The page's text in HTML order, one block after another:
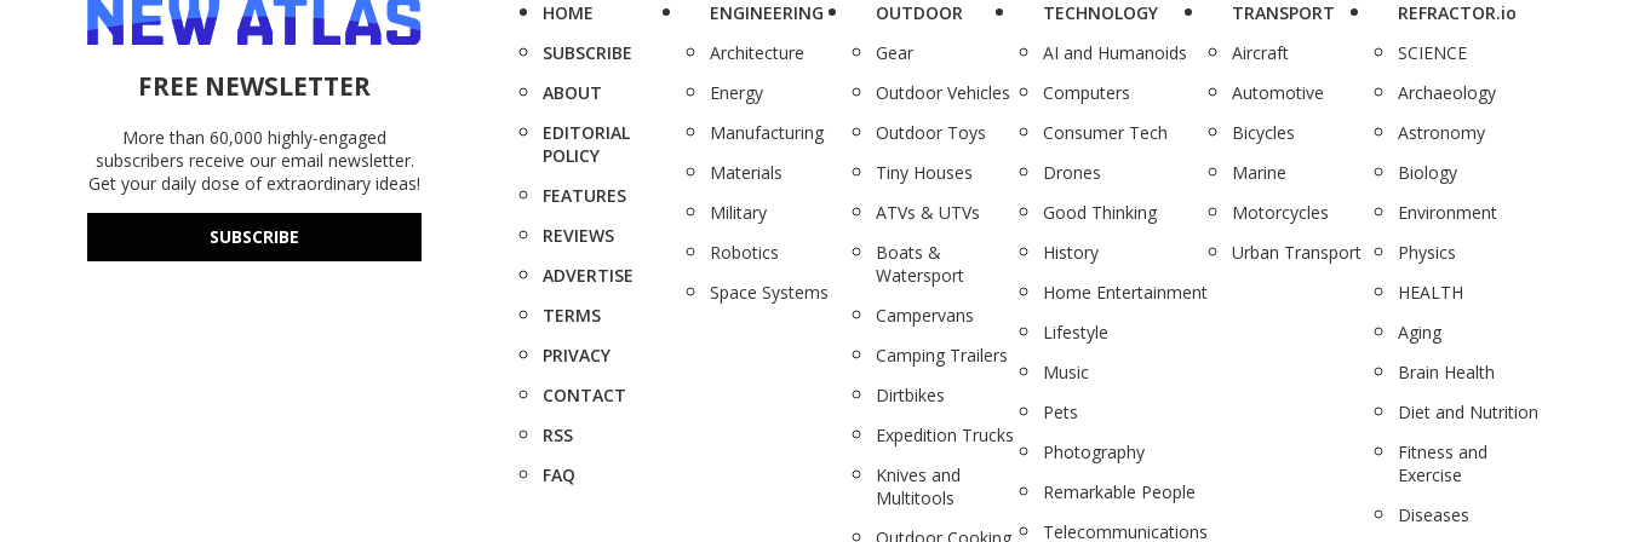
FREE NEWSLETTER
More than 60,000 highly-engaged
subscribers receive our email newsletter.
Get your daily dose of extraordinary ideas!
SUBSCRIBE
HOME
SUBSCRIBE
ABOUT
EDITORIAL
POLICY
FEATURES
REVIEWS
ADVERTISE
TERMS
PRIVACY
CONTACT
RSS
FAQ
ENGINEERING
Architecture
Energy
Manufacturing
Materials
Military
Robotics
Space Systems
OUTDOOR
Gear
Outdoor Vehicles
Outdoor Toys
Tiny Houses
ATVs & UTVs
Boats &
Watersport
Campervans
Camping Trailers
Dirtbikes
Expedition Trucks
Knives and
Multitools
TECHNOLOGY
AI and Humanoids
Computers
Consumer Tech
Drones
Good Thinking
History
Home Entertainment
Lifestyle
Music
Pets
Photography
Remarkable People
Telecommunications
TRANSPORT
Aircraft
Automotive
Bicycles
Marine
Motorcycles
Urban Transport
REFRACTOR.io
SCIENCE
Archaeology
Astronomy
Biology
Environment
Physics
HEALTH
Aging
Brain Health
Diet and Nutrition
Fitness and
Exercise
Diseases